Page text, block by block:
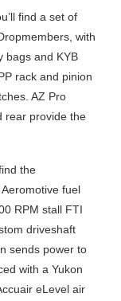
find a set of
with
bags and KYB
rack and pinion
AZ Pro
rear provide the
the
fuel
RPM stall FTI
driveshaft
sends power to
with a Yukon
eLevel air